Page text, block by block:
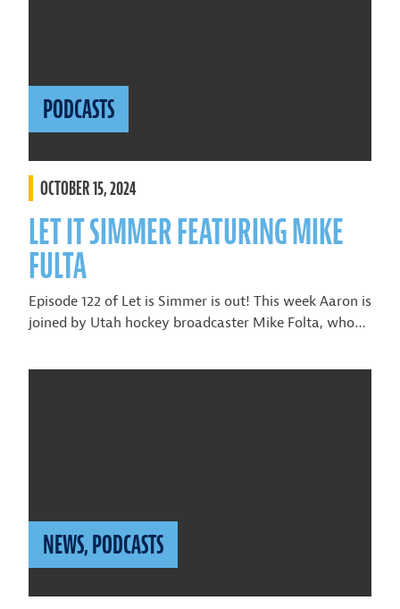
PODCASTS
OCTOBER 15, 2024
LET IT SIMMER FEATURING MIKE
FULTA
Episode 122 of Let is Simmer is out! This week Aaron is
joined by Utah hockey broadcaster Mike Folta, who…
NEWS,PODCASTS